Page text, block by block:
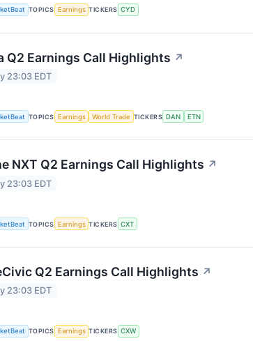
TOPICS Earnings TICKERS CYD
Q2 Earnings Call Highlights ↗
23:03 EDT
TOPICS Earnings World Trade TICKERS DAN ETN
NXT Q2 Earnings Call Highlights ↗
23:03 EDT
TOPICS Earnings TICKERS CXT
Q2 Earnings Call Highlights ↗
23:03 EDT
TOPICS Earnings TICKERS CXW